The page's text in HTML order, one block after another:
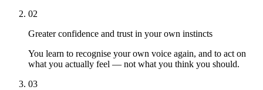
02
Greater confidence and trust in your own instincts
You learn to recognise your own voice again, and to act on
what you actually feel — not what you think you should.
03